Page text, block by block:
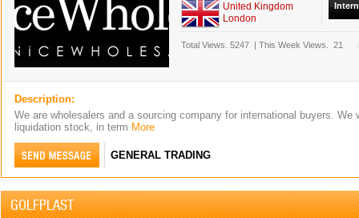
United Kingdom
London
Total Views. 5247 | This Week Views. 21
Description:
We are wholesalers and a sourcing company for international buyers. We
liquidation stock, in term More
GENERAL TRADING
GOLFPLAST